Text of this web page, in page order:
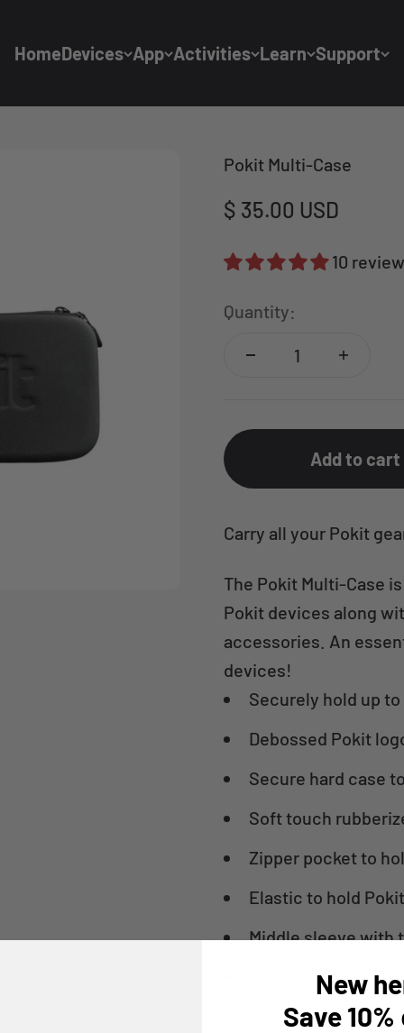
HomeDevices App Activities Learn Support
Pokit Multi-Case
Sale price
$ 35.00 USD
10
Quantity:
Add to cart
Carry all your Pokit
The Pokit Multi-Case
Pokit devices along
accessories. An
devices!
Securely hold up to
Debossed Pokit
Secure hard case
Soft touch
Zipper pocket to
Elastic to hold
Middle sleeve with
Dimensions: 22.5 x
New
Save10%